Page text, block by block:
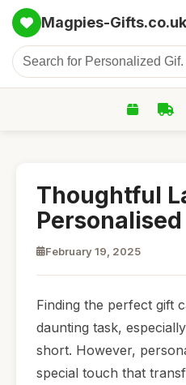
Magpies-Gifts.co.uk
Thoughtful
February 19, 2025
Finding the perfect gift
daunting task,
short. However,
special touch that